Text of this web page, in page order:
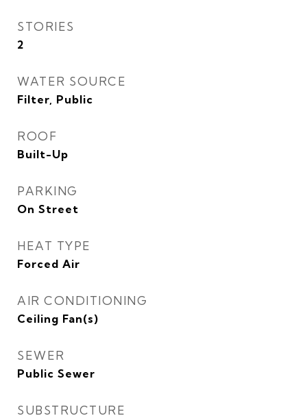
STORIES
2
WATER SOURCE
Filter, Public
ROOF
Built-Up
PARKING
On Street
HEAT TYPE
Forced Air
AIR CONDITIONING
Ceiling Fan(s)
SEWER
Public Sewer
SUBSTRUCTURE